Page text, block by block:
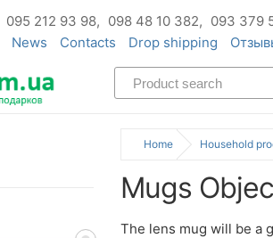
095 212 93 98, 098 48 10 382, 093 379
News Contacts Drop shipping
Home Household
Mugs
The lens mug will be a